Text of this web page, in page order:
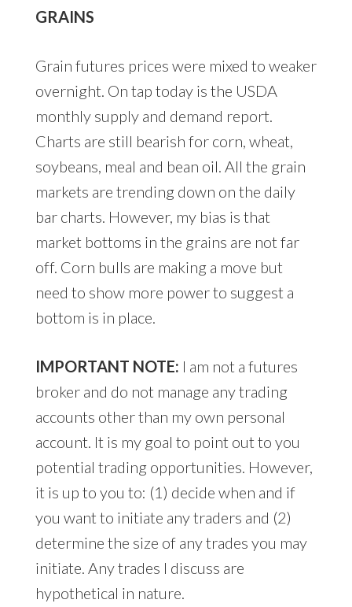
GRAINS
Grain futures prices were mixed to weaker
overnight. On tap today is the USDA
monthly supply and demand report.
Charts are still bearish for corn, wheat,
soybeans, meal and bean oil. All the grain
markets are trending down on the daily
bar charts. However, my bias is that
market bottoms in the grains are not far
off. Corn bulls are making a move but
need to show more power to suggest a
bottom is in place.
IMPORTANT NOTE: I am not a futures
broker and do not manage any trading
accounts other than my own personal
account. It is my goal to point out to you
potential trading opportunities. However,
it is up to you to: (1) decide when and if
you want to initiate any traders and (2)
determine the size of any trades you may
initiate. Any trades I discuss are
hypothetical in nature.